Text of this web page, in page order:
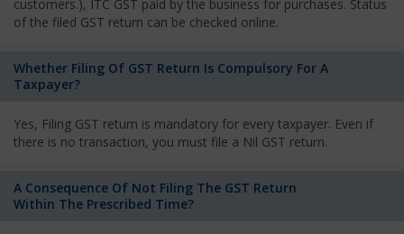
customers.), ITC GST paid by the business for purchases. Status
of the filed GST return can be checked online.
Whether Filing Of GST Return Is Compulsory For A
Taxpayer?
Yes, Filing GST return is mandatory for every taxpayer. Even if
there is no transaction, you must file a Nil GST return.
A Consequence Of Not Filing The GST Return
Within The Prescribed Time?